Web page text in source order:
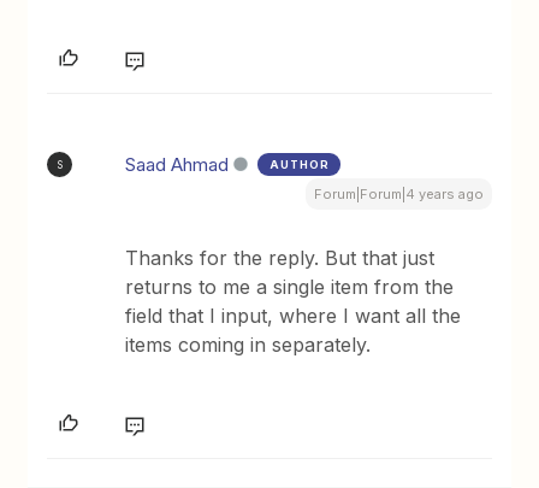
S Saad Ahmad AUTHOR
Forum|Forum|4 years ago
Thanks for the reply. But that just
returns to me a single item from the
field that I input, where I want all the
items coming in separately.